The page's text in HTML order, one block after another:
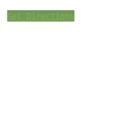
Get Directions